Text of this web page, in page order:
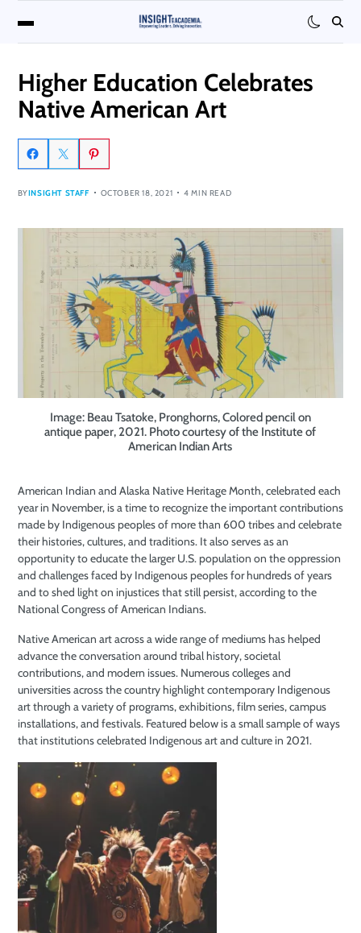
Higher Education Celebrates
Native American Art
BYINSIGHT STAFF OCTOBER 18, 2021 4 MIN READ
Image: Beau Tsatoke, Pronghorns, Colored pencil on
antique paper, 2021. Photo courtesy of the Institute of
American Indian Arts
American Indian and Alaska Native Heritage Month, celebrated each
year in November, is a time to recognize the important contributions
made by Indigenous peoples of more than 600 tribes and celebrate
their histories, cultures, and traditions. It also serves as an
opportunity to educate the larger U.S. population on the oppression
and challenges faced by Indigenous peoples for hundreds of years
and to shed light on injustices that still persist, according to the
National Congress of American Indians.
Native American art across a wide range of mediums has helped
advance the conversation around tribal history, societal
contributions, and modern issues. Numerous colleges and
universities across the country highlight contemporary Indigenous
art through a variety of programs, exhibitions, film series, campus
installations, and festivals. Featured below is a small sample of ways
that institutions celebrated Indigenous art and culture in 2021.